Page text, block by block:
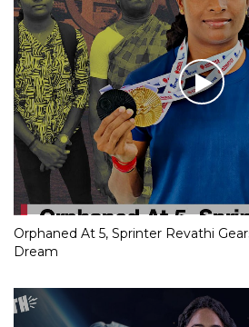
Orphaned At 5, Sprinter Revathi
Dream